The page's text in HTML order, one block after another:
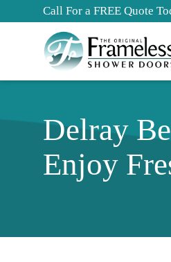
Call For a FREE Quote
Delray
Enjoy